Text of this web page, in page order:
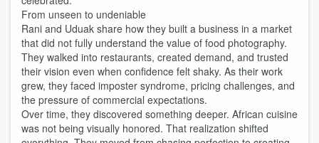
From unseen to undeniable
Rani and Uduak share how they built a business in a market
that did not fully understand the value of food photography.
They walked into restaurants, created demand, and trusted
their vision even when confidence felt shaky. As their work
grew, they faced imposter syndrome, pricing challenges, and
the pressure of commercial expectations.
Over time, they discovered something deeper. African cuisine
was not being visually honored. That realization shifted